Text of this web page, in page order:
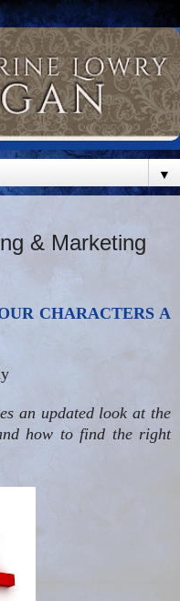
▼
& Marketing
CHARACTERS A
an updated look at the
how to find the right